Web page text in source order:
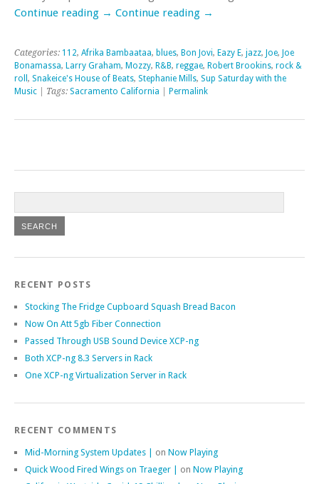
Continue reading → Continue reading →
Categories: 112, Afrika Bambaataa, blues, Bon Jovi, Eazy E, jazz, Joe, Joe
Bonamassa, Larry Graham, Mozzy, R&B, reggae, Robert Brookins, rock &
roll , Snakeice's House of Beats, Stephanie Mills, Sup Saturday with the
Music | Tags: Sacramento California Permalink
RECENT POSTS
Stocking The Fridge Cupboard Squash Bread Bacon
Now On Att 5gb Fiber Connection
Passed Through USB Sound Device XCP-ng
Both XCP-ng 8.3 Servers in Rack
One XCP-ng Virtualization Server in Rack
RECENT COMMENTS
Mid-Morning System Updates | on Now Playing
Quick Wood Fired Wings on Traeger | on Now Playing